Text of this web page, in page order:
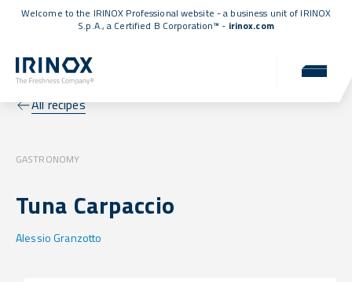
Welcome to the IRINOX Professional website - a business unit of IRINOX
S.p.A., a Certified B Corporation™ - irinox.com
All recipes
GASTRONOMY
Tuna Carpaccio
Alessio Granzotto